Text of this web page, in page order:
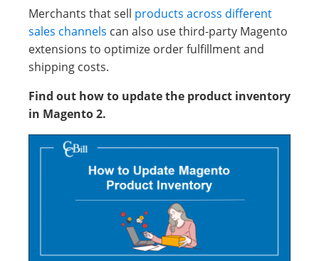
Merchants that sell products across different
sales channels can also use third-party Magento
extensions to optimize order fulfillment and
shipping costs.
Find out how to update the product inventory
in Magento 2.